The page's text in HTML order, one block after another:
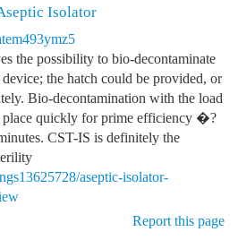
Isolator
the possibility to bio-decontaminate
the hatch could be provided, or
Bio-decontamination with the load
place quickly for prime efficiency �?
CST-IS is definitely the
aseptic-isolator-
Report this page